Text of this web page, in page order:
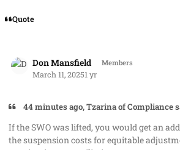
Quote
Don Mansfield Members
March 11, 20251 yr
44 minutes ago, Tzarina of Compliance
If the SWO was lifted, you would get an
the suspension costs for equitable